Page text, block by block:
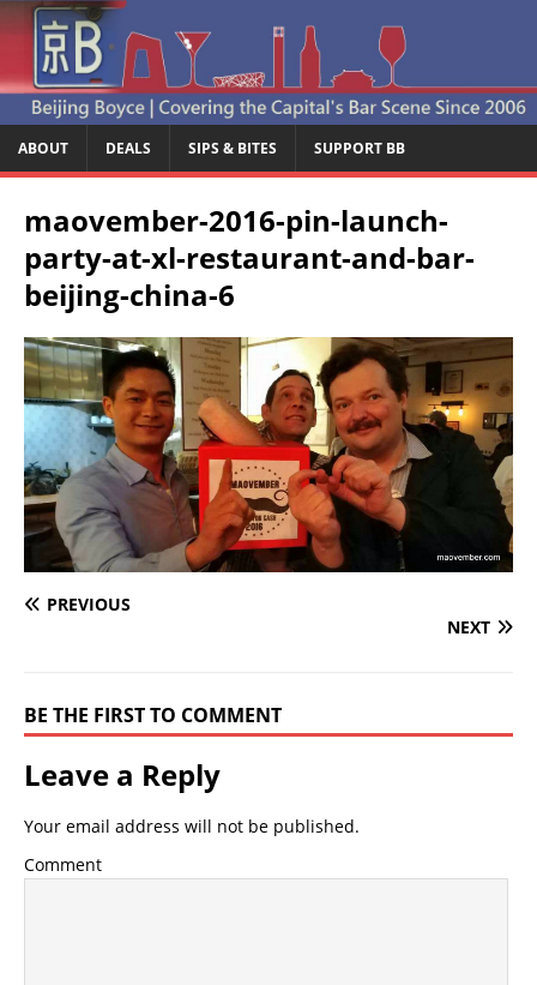
ABOUT DEALS SIPS & BITES SUPPORT BB
maovember-2016-pin-launch-
party-at-xl-restaurant-and-bar-
beijing-china-6
PREVIOUS
NEXT
BE THE FIRST TO COMMENT
Leave a Reply
Your email address will not be published.
Comment